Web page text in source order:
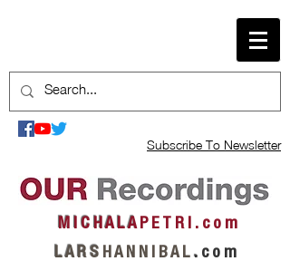
Subscribe To Newsletter
M I C H A L AP E T R I . c o m
L A R S H A N N I B A L . c o m